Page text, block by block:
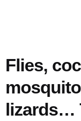
Flies,
lizards…